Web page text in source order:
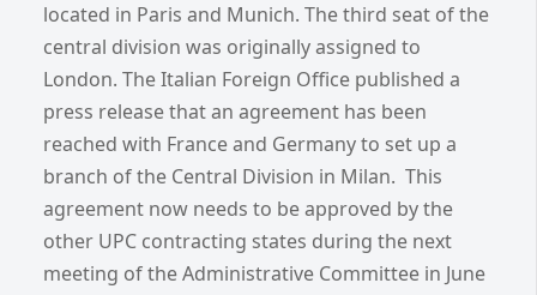
located in Paris and Munich. The third seat of the
central division was originally assigned to
London. The Italian Foreign Office published a
press release that an agreement has been
reached with France and Germany to set up a
branch of the Central Division in Milan. This
agreement now needs to be approved by the
other UPC contracting states during the next
meeting of the Administrative Committee in June